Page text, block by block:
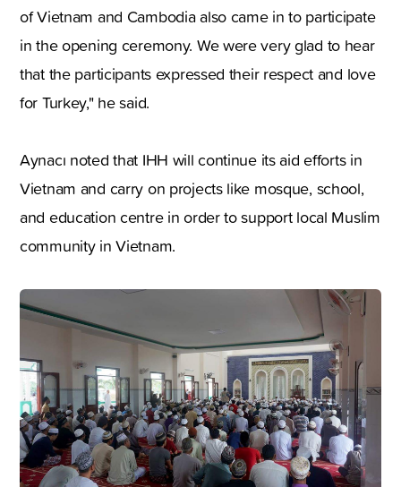
of Vietnam and Cambodia also came in to participate
in the opening ceremony. We were very glad to hear
that the participants expressed their respect and love
for Turkey," he said.
Aynacı noted that IHH will continue its aid efforts in
Vietnam and carry on projects like mosque, school,
and education centre in order to support local Muslim
community in Vietnam.